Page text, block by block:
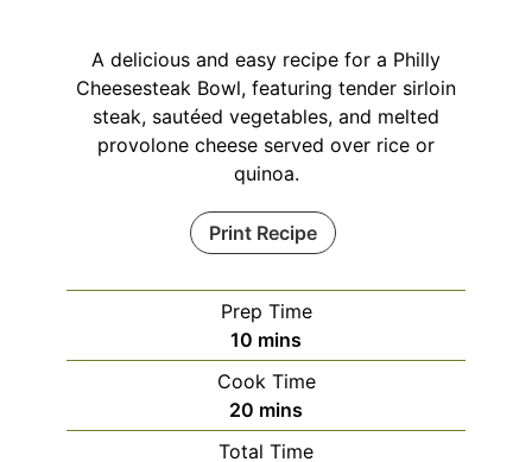
A delicious and easy recipe for a Philly
Cheesesteak Bowl, featuring tender sirloin
steak, sautéed vegetables, and melted
provolone cheese served over rice or
quinoa.
Print Recipe
Prep Time
10 minutes
mins
Cook Time
20 minutes
mins
Total Time